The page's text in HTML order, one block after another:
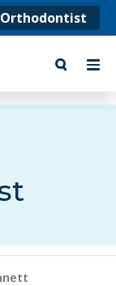
Orthodontist